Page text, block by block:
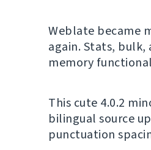
Weblate became
again. Stats,
memory
This cute 4.0.2
bilingual source
punctuation